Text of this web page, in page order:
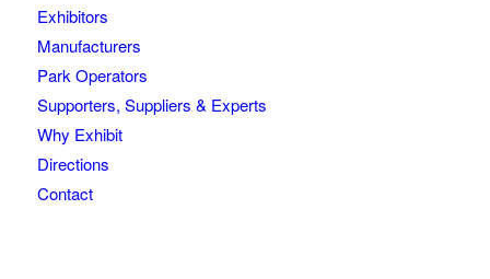
Exhibitors
Manufacturers
Park Operators
Supporters, Suppliers & Experts
Why Exhibit
Directions
Contact